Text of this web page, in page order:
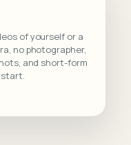
of yourself or a
no photographer,
and short-form